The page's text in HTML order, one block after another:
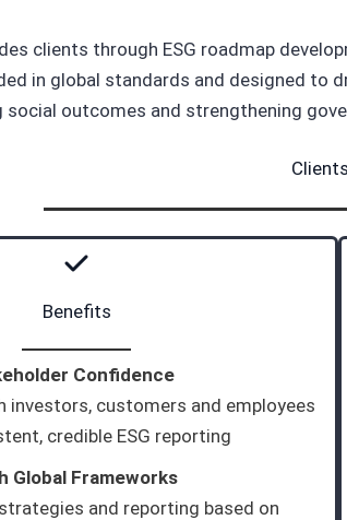
clients through ESG roadmap
in global standards and designed to
outcomes and strengthening
Benefits
Confidence
investors, customers and employees
credible ESG reporting
Global Frameworks
and reporting based on